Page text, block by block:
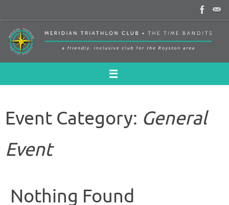
to
content
Event Category: General
Event
Nothing Found